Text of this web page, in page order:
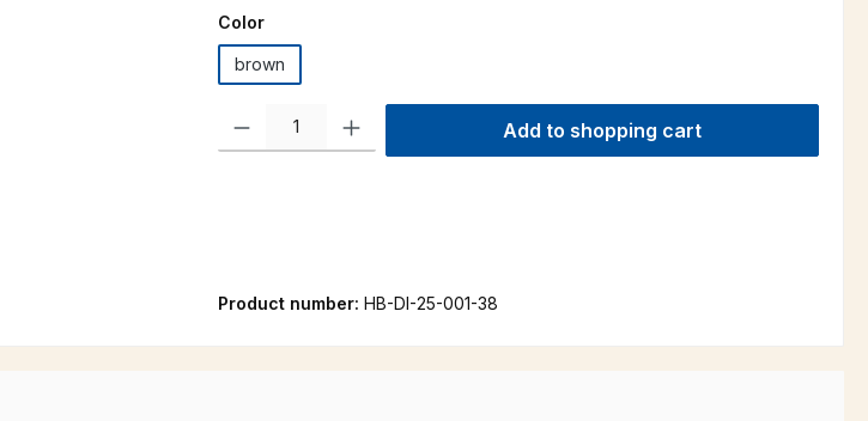
Select
Color
brown
Product Quantity: Enter the desired amount or use the buttons to increase or
Add to shopping cart
Product number: HB-DI-25-001-38